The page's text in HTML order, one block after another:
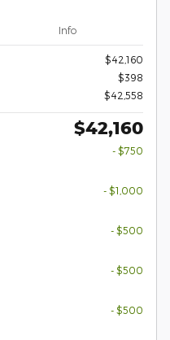
Info
$42,160
$398
$42,558
$42,160
- $750
- $1,000
- $500
- $500
- $500